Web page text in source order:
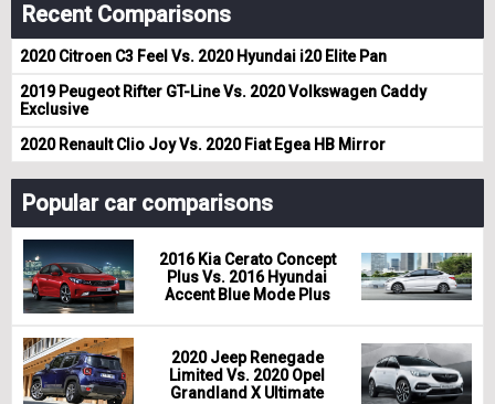
Recent Comparisons
2020 Citroen C3 Feel Vs. 2020 Hyundai i20 Elite Pan
2019 Peugeot Rifter GT-Line Vs. 2020 Volkswagen Caddy
Exclusive
2020 Renault Clio Joy Vs. 2020 Fiat Egea HB Mirror
Popular car comparisons
2016 Kia Cerato Concept
Plus Vs. 2016 Hyundai
Accent Blue Mode Plus
2020 Jeep Renegade
Limited Vs. 2020 Opel
Grandland X Ultimate